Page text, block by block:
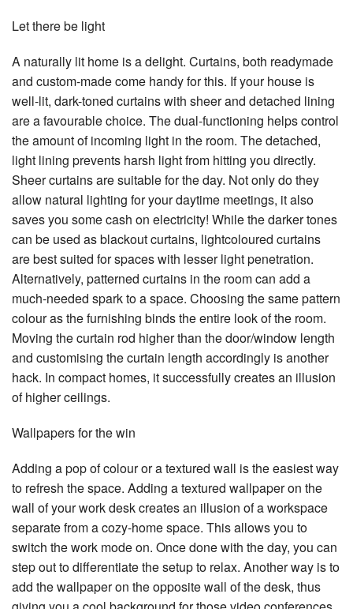
Let there be light
A naturally lit home is a delight. Curtains, both readymade
and custom-made come handy for this. If your house is
well-lit, dark-toned curtains with sheer and detached lining
are a favourable choice. The dual-functioning helps control
the amount of incoming light in the room. The detached,
light lining prevents harsh light from hitting you directly.
Sheer curtains are suitable for the day. Not only do they
allow natural lighting for your daytime meetings, it also
saves you some cash on electricity! While the darker tones
can be used as blackout curtains, lightcoloured curtains
are best suited for spaces with lesser light penetration.
Alternatively, patterned curtains in the room can add a
much-needed spark to a space. Choosing the same pattern
colour as the furnishing binds the entire look of the room.
Moving the curtain rod higher than the door/window length
and customising the curtain length accordingly is another
hack. In compact homes, it successfully creates an illusion
of higher ceilings.
Wallpapers for the win
Adding a pop of colour or a textured wall is the easiest way
to refresh the space. Adding a textured wallpaper on the
wall of your work desk creates an illusion of a workspace
separate from a cozy-home space. This allows you to
switch the work mode on. Once done with the day, you can
step out to differentiate the setup to relax. Another way is to
add the wallpaper on the opposite wall of the desk, thus